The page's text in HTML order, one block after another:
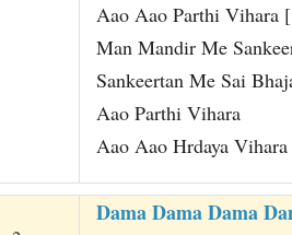
Aao Aao Parthi Vihara
Man Mandir Me
Sankeertan Me Sai
Aao Parthi Vihara
Aao Aao Hrdaya Vihara
Dama Dama Dama